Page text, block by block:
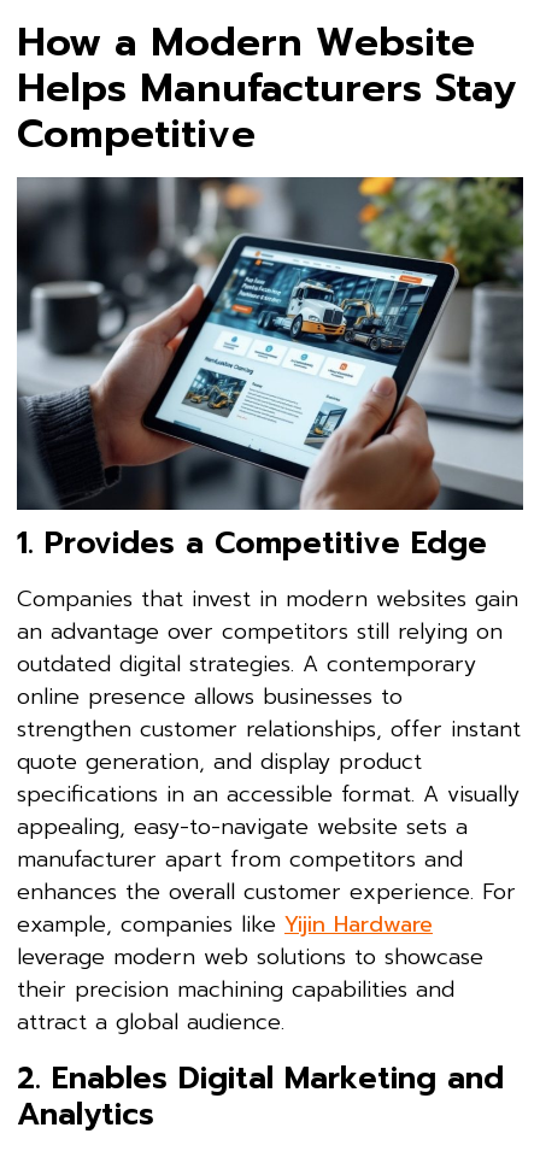
How a Modern Website
Helps Manufacturers Stay
Competitive
1. Provides a Competitive Edge
Companies that invest in modern websites gain
an advantage over competitors still relying on
outdated digital strategies. A contemporary
online presence allows businesses to
strengthen customer relationships, offer instant
quote generation, and display product
specifications in an accessible format. A visually
appealing, easy-to-navigate website sets a
manufacturer apart from competitors and
enhances the overall customer experience. For
example, companies like Yijin Hardware
leverage modern web solutions to showcase
their precision machining capabilities and
attract a global audience.
2. Enables Digital Marketing and
Analytics